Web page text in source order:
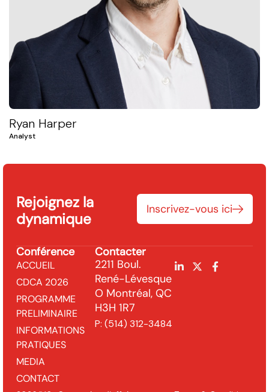
Ryan Harper
Analyst
Rejoignez la
dynamique
Inscrivez-vous ici
Conférence
ACCUEIL
CDCA 2026
PROGRAMME
PRELIMINAIRE
INFORMATIONS
PRATIQUES
MEDIA
CONTACT
Contacter
2211 Boul.
René-Lévesque
O Montréal, QC
H3H 1R7
P: (514) 312-3484